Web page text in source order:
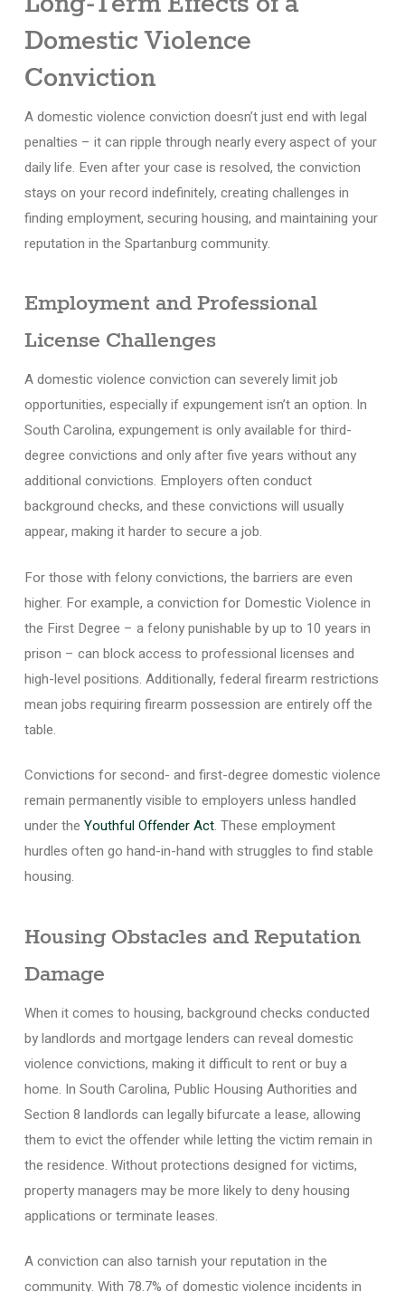
Domestic Violence
Conviction
A domestic violence conviction doesn’t just end with legal
penalties – it can ripple through nearly every aspect of your
daily life. Even after your case is resolved, the conviction
stays on your record indefinitely, creating challenges in
finding employment, securing housing, and maintaining your
reputation in the Spartanburg community.
Employment and Professional
License Challenges
A domestic violence conviction can severely limit job
opportunities, especially if expungement isn’t an option. In
South Carolina, expungement is only available for third-
degree convictions and only after five years without any
additional convictions. Employers often conduct
background checks, and these convictions will usually
appear, making it harder to secure a job.
For those with felony convictions, the barriers are even
higher. For example, a conviction for Domestic Violence in
the First Degree – a felony punishable by up to 10 years in
prison – can block access to professional licenses and
high-level positions. Additionally, federal firearm restrictions
mean jobs requiring firearm possession are entirely off the
table.
Convictions for second- and first-degree domestic violence
remain permanently visible to employers unless handled
under the Youthful Offender Act. These employment
hurdles often go hand-in-hand with struggles to find stable
housing.
Housing Obstacles and Reputation
Damage
When it comes to housing, background checks conducted
by landlords and mortgage lenders can reveal domestic
violence convictions, making it difficult to rent or buy a
home. In South Carolina, Public Housing Authorities and
Section 8 landlords can legally bifurcate a lease, allowing
them to evict the offender while letting the victim remain in
the residence. Without protections designed for victims,
property managers may be more likely to deny housing
applications or terminate leases.
A conviction can also tarnish your reputation in the
community. With 78.7% of domestic violence incidents in